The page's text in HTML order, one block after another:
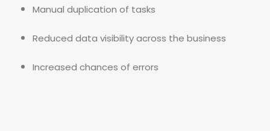
Manual duplication of tasks
Reduced data visibility across the business
Increased chances of errors